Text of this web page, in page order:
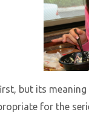
but its
for the